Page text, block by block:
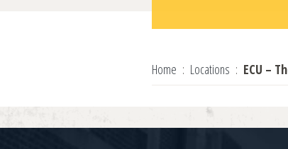
Home Locations ECU –